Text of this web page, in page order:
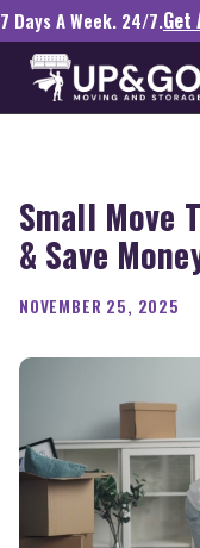
7 Days A Week. 24/7.Get
Small Move
& Save
NOVEMBER 25, 2025